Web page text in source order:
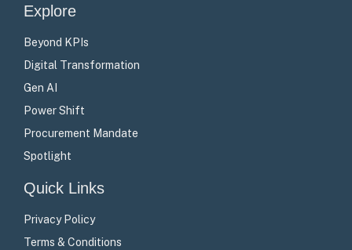
Explore
Beyond KPIs
Digital Transformation
Gen AI
Power Shift
Procurement Mandate
Spotlight
Quick Links
Privacy Policy
Terms & Conditions